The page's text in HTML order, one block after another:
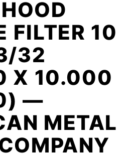
FILTER 10
32
X 10.000
—
METAL